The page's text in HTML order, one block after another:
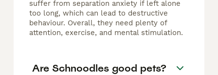
suffer from separation anxiety if left alone
too long, which can lead to destructive
behaviour. Overall, they need plenty of
attention, exercise, and mental stimulation.
Are Schnoodles good pets?